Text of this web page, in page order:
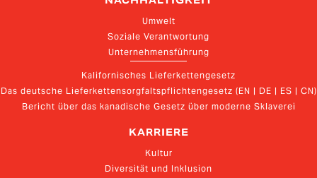
Umwelt
Soziale Verantwortung
Unternehmensführung
Kalifornisches Lieferkettengesetz
Das deutsche Lieferkettensorgfaltspflichtengesetz (EN | DE | ES | CN)
Bericht über das kanadische Gesetz über moderne Sklaverei
KARRIERE
Kultur
Diversität und Inklusion